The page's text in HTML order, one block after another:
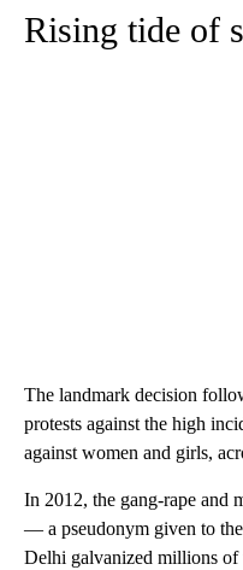
Rising tide of
The landmark decision
protests against the high
against women and girls,
In 2012, the gang-rape and
— a pseudonym given to
Delhi galvanized millions of